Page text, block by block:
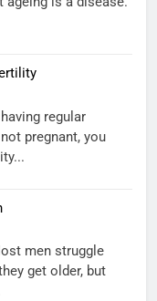
regular
pregnant, you
men struggle
get older, but